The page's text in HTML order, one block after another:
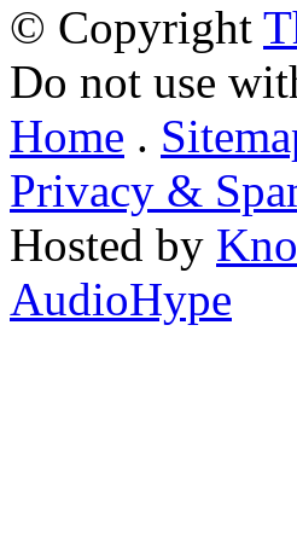
© Copyright
Do not use
Home .
Privacy &
Hosted by
AudioHype